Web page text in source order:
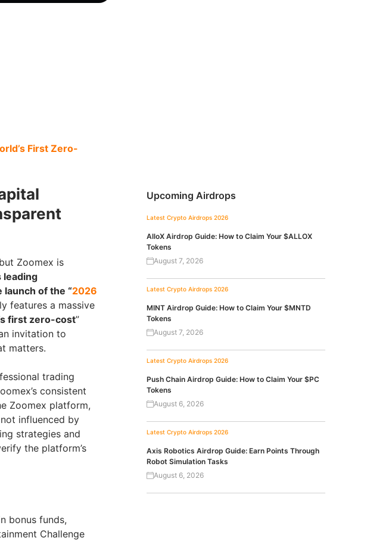
First Zero-
Zoomex is
leading
of the “2026
features a massive
first zero-cost”
invitation to
matters.
trading
consistent
Zoomex platform,
influenced by
strategies and
the platform’s
bonus funds,
Challenge
Upcoming Airdrops
Latest Crypto Airdrops 2026
AlloX Airdrop Guide: How to Claim Your $ALLOX
Tokens
August 7, 2026
Latest Crypto Airdrops 2026
MINT Airdrop Guide: How to Claim Your $MNTD
Tokens
August 7, 2026
Latest Crypto Airdrops 2026
Push Chain Airdrop Guide: How to Claim Your $PC
Tokens
August 6, 2026
Latest Crypto Airdrops 2026
Axis Robotics Airdrop Guide: Earn Points Through
Robot Simulation Tasks
August 6, 2026